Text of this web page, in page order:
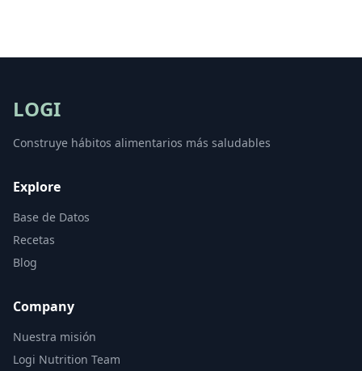
LOGI
Construye hábitos alimentarios más saludables
Explore
Base de Datos
Recetas
Blog
Company
Nuestra misión
Logi Nutrition Team